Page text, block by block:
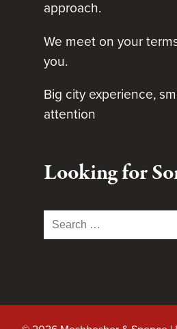
approach.
We meet on your
you.
Big city experience,
attention
Looking for
Search
for: